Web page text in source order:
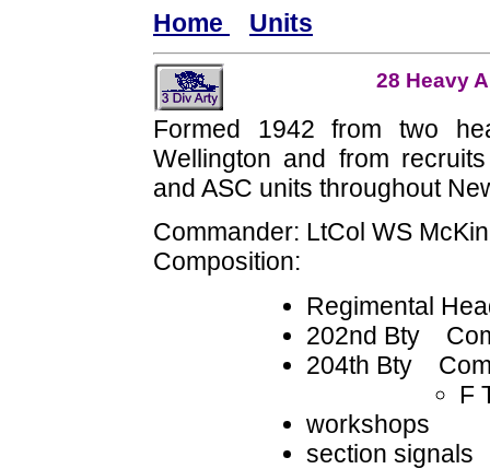
Home Units
28 Heavy
Formed 1942 from two
Wellington and from
and ASC units throughout
Commander: LtCol WS
Composition:
Regimental
202nd Bty
204th Bty
F
workshops
section signals